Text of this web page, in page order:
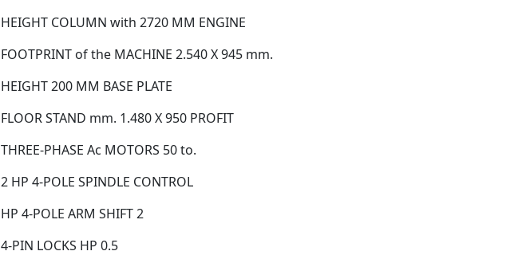
HEIGHT COLUMN with 2720 MM ENGINE
FOOTPRINT of the MACHINE 2.540 X 945 mm.
HEIGHT 200 MM BASE PLATE
FLOOR STAND mm. 1.480 X 950 PROFIT
THREE-PHASE Ac MOTORS 50 to.
2 HP 4-POLE SPINDLE CONTROL
HP 4-POLE ARM SHIFT 2
4-PIN LOCKS HP 0.5